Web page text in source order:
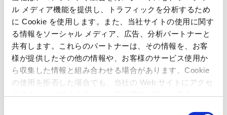
ル メディア機能を提供し、トラフィックを分析するため
に Cookie を使用します。また、当社サイトの使用に関す
る情報をソーシャル メディア、広告、分析パートナーと
共有します。これらのパートナーは、その情報を、お客
様が提供したその他の情報や、お客様のサービス使用か
ら収集した情報と組み合わせる場合があります。Cookie
の使用を拒否した場合でも、当社の Web サイトにアクセ
スすることはできますが、一部の機能が正しく動作しな